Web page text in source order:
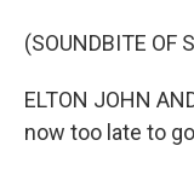
(SOUNDBITE OF
ELTON JOHN
now too late to